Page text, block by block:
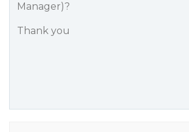
Manager)?
Thank you